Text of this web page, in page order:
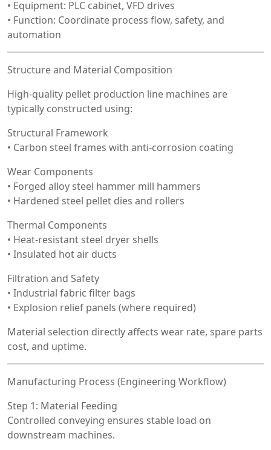
• Equipment: PLC cabinet, VFD drives
• Function: Coordinate process flow, safety, and
automation
Structure and Material Composition
High-quality pellet production line machines are
typically constructed using:
Structural Framework
• Carbon steel frames with anti-corrosion coating
Wear Components
• Forged alloy steel hammer mill hammers
• Hardened steel pellet dies and rollers
Thermal Components
• Heat-resistant steel dryer shells
• Insulated hot air ducts
Filtration and Safety
• Industrial fabric filter bags
• Explosion relief panels (where required)
Material selection directly affects wear rate, spare parts
cost, and uptime.
Manufacturing Process (Engineering Workflow)
Step 1: Material Feeding
Controlled conveying ensures stable load on
downstream machines.